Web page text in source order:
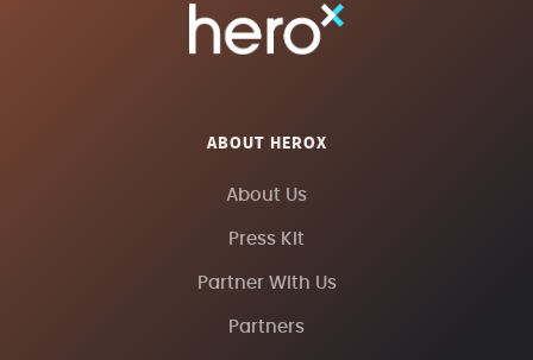
ABOUT HEROX
About Us
Press Kit
Partner With Us
Partners